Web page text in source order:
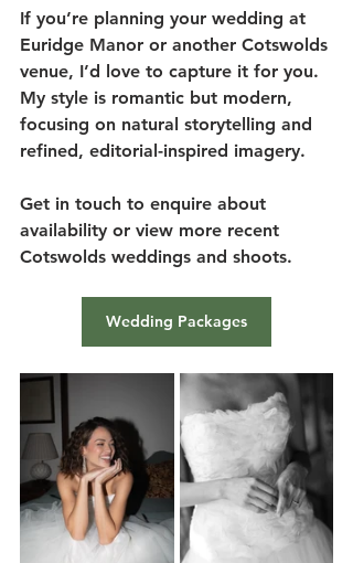
If you’re planning your wedding at
Euridge Manor or another Cotswolds
venue, I’d love to capture it for you.
My style is romantic but modern,
focusing on natural storytelling and
refined, editorial-inspired imagery.
Get in touch to enquire about
availability or view more recent
Cotswolds weddings and shoots.
Wedding Packages